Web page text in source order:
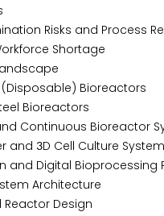
Risks and Process
Shortage
(Disposable) Bioreactors
Bioreactors
Continuous Bioreactor
and 3D Cell Culture
and Digital Bioprocessing
Architecture
Reactor Design